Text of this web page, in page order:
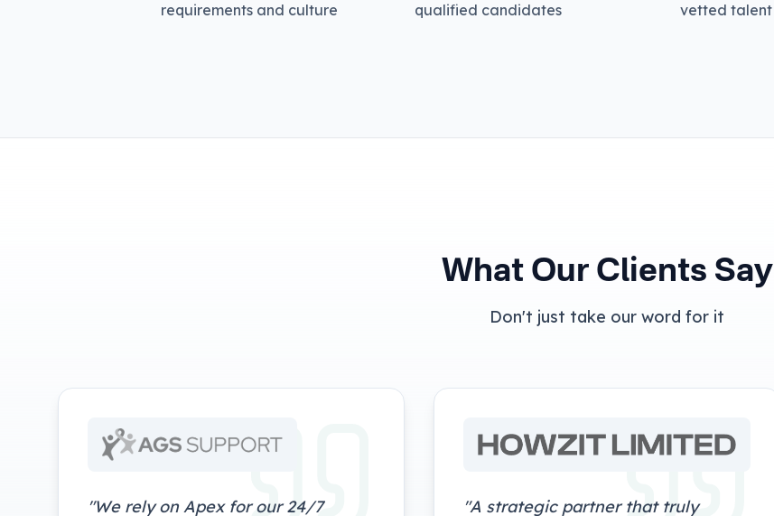
requirements and culture
qualified candidates
vetted talent
What Our Clients Say
Don't just take our word for it
"We rely on Apex for our 24/7
"A strategic partner that truly